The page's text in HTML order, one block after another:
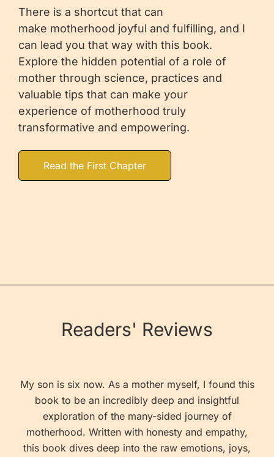
There is a shortcut that can
make motherhood joyful and fulfilling, and I
can lead you that way with this book.
Explore the hidden potential of a role of
mother through science, practices and
valuable tips that can make your
experience of motherhood truly
transformative and empowering.
Read the First Chapter
Readers' Reviews
My son is six now. As a mother myself, I found this
book to be an incredibly deep and insightful
exploration of the many-sided journey of
motherhood. Written with honesty and empathy,
this book dives deep into the raw emotions, joys,